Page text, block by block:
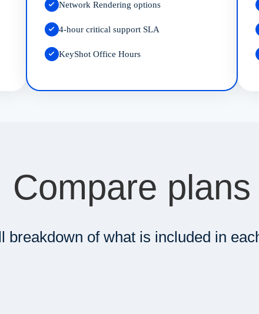
Network Rendering options
4-hour critical support SLA
KeyShot Office Hours
Compare plans
breakdown of what is included in